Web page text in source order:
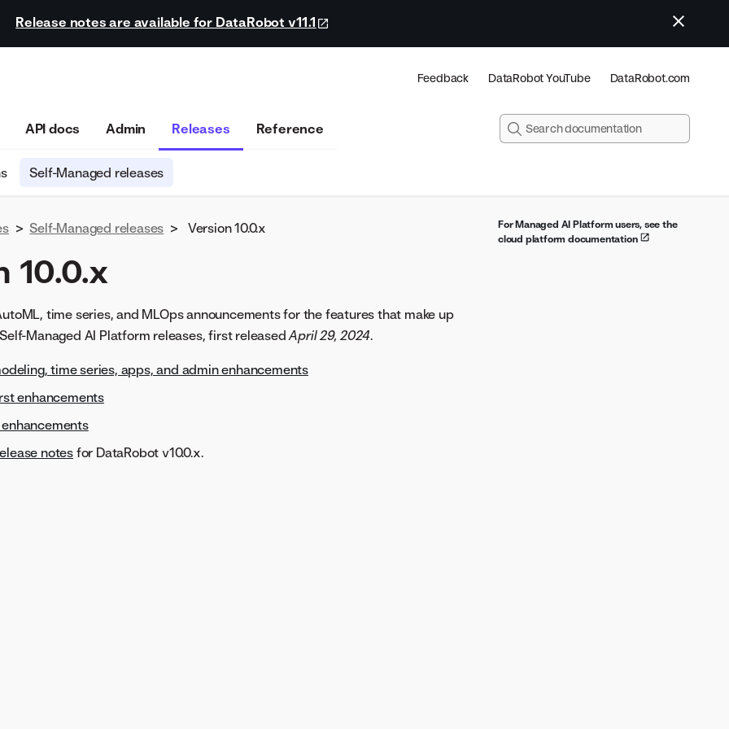
Release notes are available for DataRobot v11.1
Feedback DataRobot YouTube DataRobot.com
API docs Admin Releases Reference
Self-Managed releases
For Managed AI Platform users, see the
cloud platform documentation
> Self-Managed releases > Version 10.0.x
10.0.x
time series, and MLOps announcements for the features that make up
Self-Managed AI Platform releases, first releasedApril 29, 2024.
time series, apps, and admin enhancements
enhancements
enhancements
notesfor DataRobot v10.0.x.